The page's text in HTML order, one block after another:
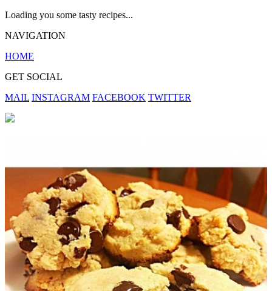
Loading you some tasty recipes...
NAVIGATION
HOME
GET SOCIAL
MAIL INSTAGRAM FACEBOOK TWITTER